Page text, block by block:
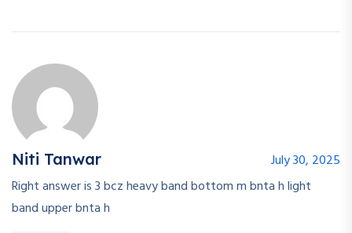
Niti Tanwar
July 30, 2025
Right answer is 3 bcz heavy band bottom m bnta h light
band upper bnta h